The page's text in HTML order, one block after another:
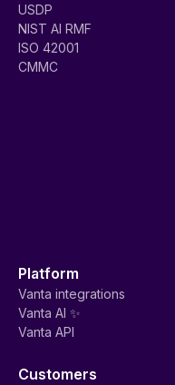
USDP
NIST AI RMF
ISO 42001
CMMC
Platform
Vanta integrations
Vanta AI ✨
Vanta API
Customers